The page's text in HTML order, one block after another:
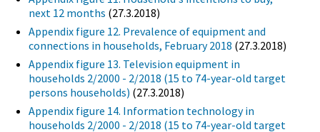
next 12 months (27.3.2018)
Appendix figure 12. Prevalence of equipment and
connections in households, February 2018 (27.3.2018)
Appendix figure 13. Television equipment in
households 2/2000 - 2/2018 (15 to 74-year-old target
persons households) (27.3.2018)
Appendix figure 14. Information technology in
households 2/2000 - 2/2018 (15 to 74-year-old target